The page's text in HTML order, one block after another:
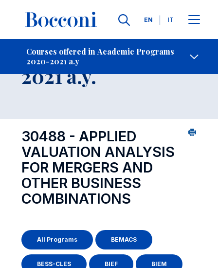
Languages
EN IT
Courses offered in Academic Programs
2020-2021 a.y
Contact Us
Course 2020-
2021 a.y.
30488 - APPLIED
VALUATION ANALYSIS
FOR MERGERS AND
OTHER BUSINESS
COMBINATIONS
All Programs BEMACS
BESS-CLES BIEF BIEM